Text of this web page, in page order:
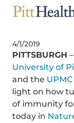
4/1/2019
PITTSBURGH
University of
and the
light on how
of immunity
today in